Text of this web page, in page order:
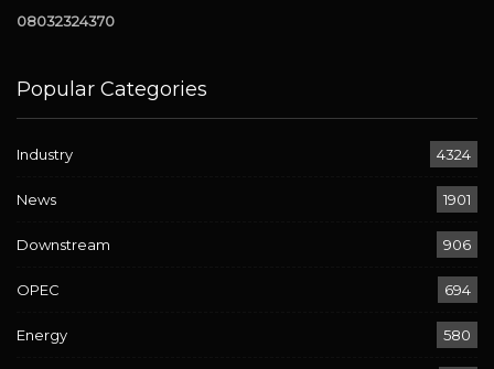
08032324370
Popular Categories
Industry 4324
News 1901
Downstream 906
OPEC 694
Energy 580